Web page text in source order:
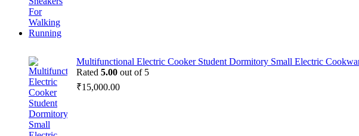
Multifunctional Electric Cooker Student Dormitory Small Electric
Rated 5.00 out of 5
₹15,000.00